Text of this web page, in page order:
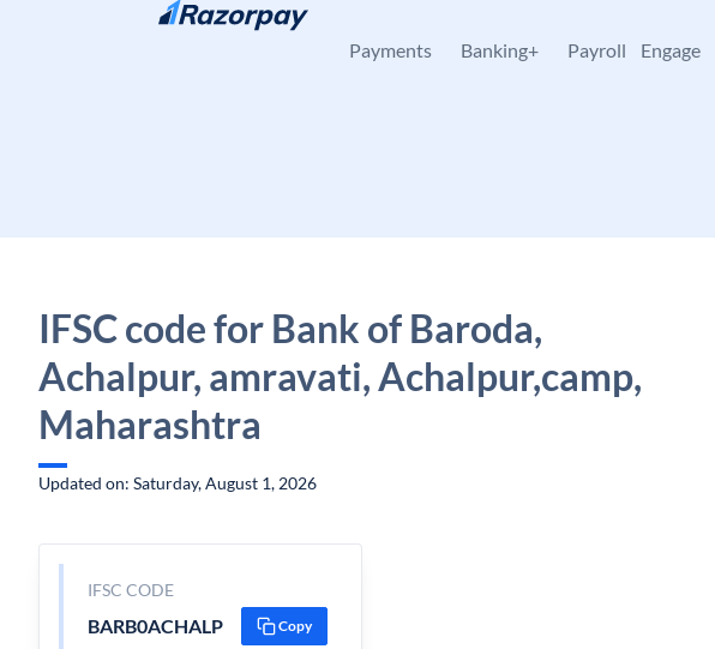
Skip to content
Payments Banking+ Payroll Engage
IFSC code for Bank of Baroda,
Achalpur, amravati, Achalpur,camp,
Maharashtra
Updated on: Saturday, August 1, 2026
IFSC CODE
BARB0ACHALP Copy